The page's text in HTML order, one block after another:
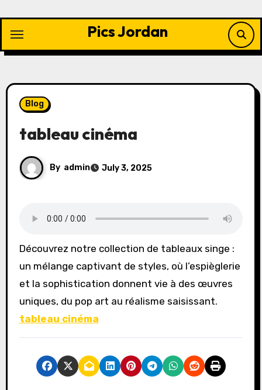
content
Pics Jordan
Blog
tableau cinéma
By admin July 3, 2025
Découvrez notre collection de tableaux singe :
un mélange captivant de styles, où l’espièglerie
et la sophistication donnent vie à des œuvres
uniques, du pop art au réalisme saisissant.
tableau cinéma